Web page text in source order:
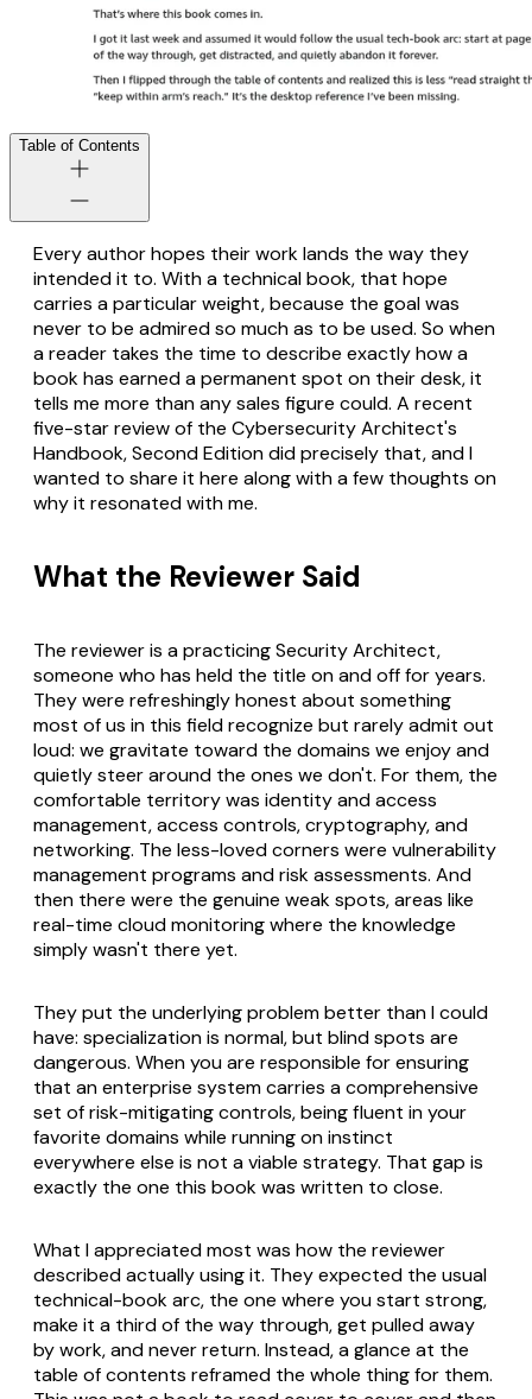
Table of Contents
Every author hopes their work lands the way they
intended it to. With a technical book, that hope
carries a particular weight, because the goal was
never to be admired so much as to be used. So when
a reader takes the time to describe exactly how a
book has earned a permanent spot on their desk, it
tells me more than any sales figure could. A recent
five-star review of the Cybersecurity Architect's
Handbook, Second Editiondid precisely that, and I
wanted to share it here along with a few thoughts on
why it resonated with me.
What the Reviewer Said
The reviewer is a practicing Security Architect,
someone who has held the title on and off for years.
They were refreshingly honest about something
most of us in this field recognize but rarely admit out
loud: we gravitate toward the domains we enjoy and
quietly steer around the ones we don't. For them, the
comfortable territory was identity and access
management, access controls, cryptography, and
networking. The less-loved corners were vulnerability
management programs and risk assessments. And
then there were the genuine weak spots, areas like
real-time cloud monitoring where the knowledge
simply wasn't there yet.
They put the underlying problem better than I could
have: specialization is normal, but blind spots are
dangerous. When you are responsible for ensuring
that an enterprise system carries a comprehensive
set of risk-mitigating controls, being fluent in your
favorite domains while running on instinct
everywhere else is not a viable strategy. That gap is
exactly the one this book was written to close.
What I appreciated most was how the reviewer
described actually using it. They expected the usual
technical-book arc, the one where you start strong,
make it a third of the way through, get pulled away
by work, and never return. Instead, a glance at the
table of contents reframed the whole thing for them.